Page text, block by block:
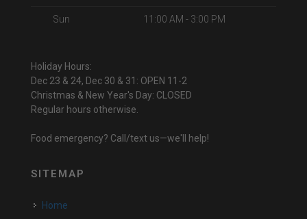
Sun 11:00 AM - 3:00 PM
Holiday Hours:
Dec 23 & 24, Dec 30 & 31: OPEN 11-2
Christmas & New Year's Day: CLOSED
Regular hours otherwise.
Food emergency? Call/text us—we'll help!
SITEMAP
Home